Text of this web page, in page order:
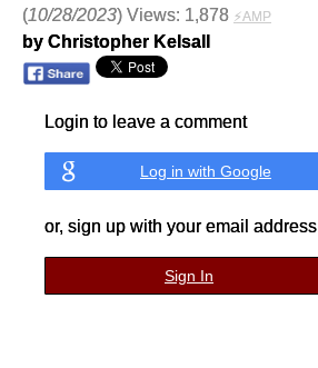
(10/28/2023) Views: 1,878 ⚡AMP
by Christopher Kelsall
Login to leave a comment
Log in with Google
or, sign up with your email address
Sign In